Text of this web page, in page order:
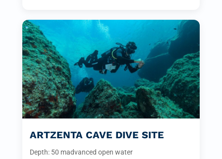
ARTZENTA CAVE DIVE SITE
Depth: 50 madvanced open water